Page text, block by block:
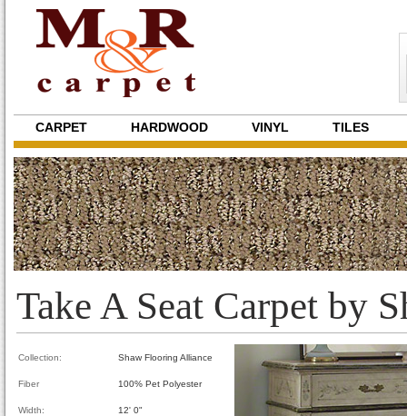
CARPET HARDWOOD VINYL TILES
Take A Seat Carpet by
Collection: Shaw Flooring Alliance
Fiber 100% Pet Polyester
Width: 12' 0"